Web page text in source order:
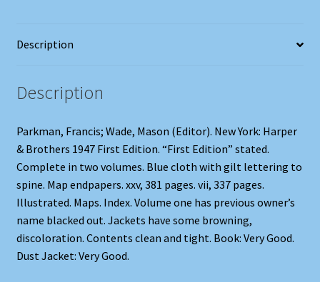
Description
Description
Parkman, Francis; Wade, Mason (Editor). New York: Harper
& Brothers 1947 First Edition. “First Edition” stated.
Complete in two volumes. Blue cloth with gilt lettering to
spine. Map endpapers. xxv, 381 pages. vii, 337 pages.
Illustrated. Maps. Index. Volume one has previous owner’s
name blacked out. Jackets have some browning,
discoloration. Contents clean and tight. Book: Very Good.
Dust Jacket: Very Good.